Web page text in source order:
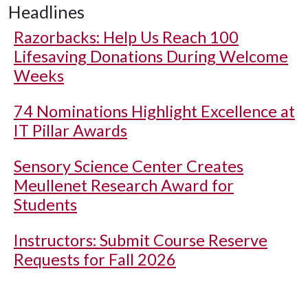
Headlines
Razorbacks: Help Us Reach 100
Lifesaving Donations During Welcome
Weeks
74 Nominations Highlight Excellence at
IT Pillar Awards
Sensory Science Center Creates
Meullenet Research Award for
Students
Instructors: Submit Course Reserve
Requests for Fall 2026